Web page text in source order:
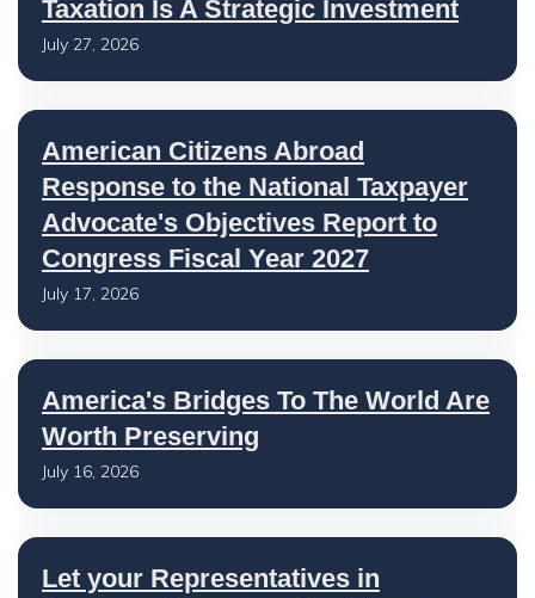
Taxation Is A Strategic Investment
July 27, 2026
American Citizens Abroad
Response to the National Taxpayer
Advocate's Objectives Report to
Congress Fiscal Year 2027
July 17, 2026
America's Bridges To The World Are
Worth Preserving
July 16, 2026
Let your Representatives in